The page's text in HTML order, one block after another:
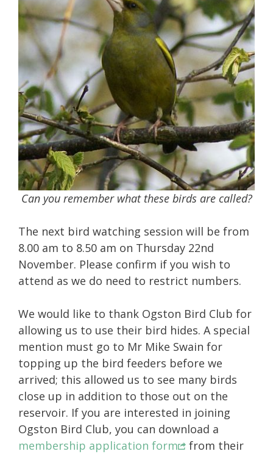
Can you remember what these birds are called?
The next bird watching session will be from
8.00 am to 8.50 am on Thursday 22nd
November. Please confirm if you wish to
attend as we do need to restrict numbers.
We would like to thank Ogston Bird Club for
allowing us to use their bird hides. A special
mention must go to Mr Mike Swain for
topping up the bird feeders before we
arrived; this allowed us to see many birds
close up in addition to those out on the
reservoir. If you are interested in joining
Ogston Bird Club, you can download a
membership application form from their